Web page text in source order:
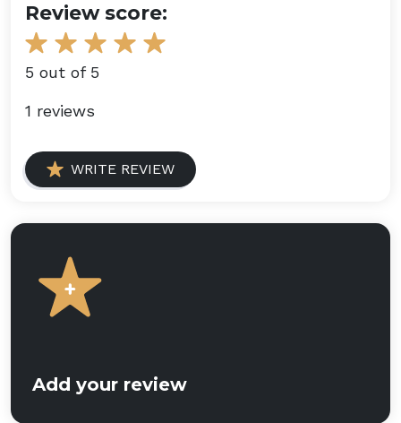
Review score:
5 out of 5
1 reviews
WRITE REVIEW
Add your review